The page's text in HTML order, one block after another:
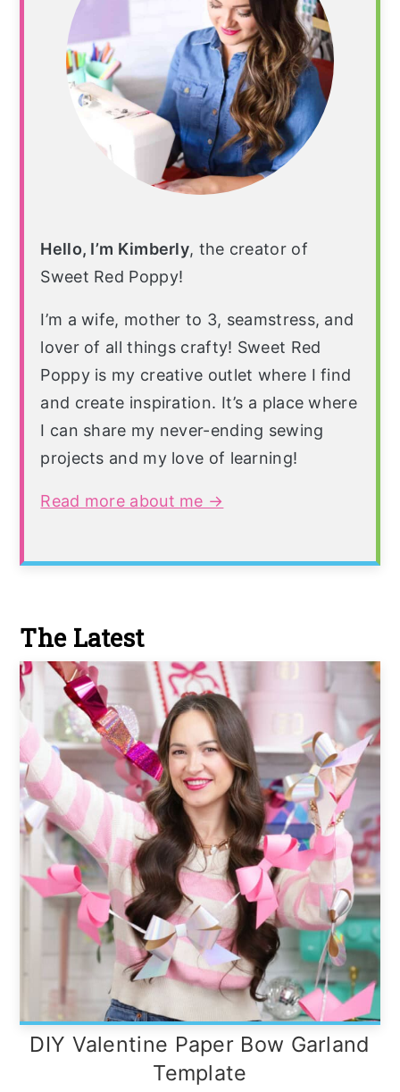
Hello, I’m Kimberly, the creator of
Sweet Red Poppy!
I’m a wife, mother to 3, seamstress, and
lover of all things crafty! Sweet Red
Poppy is my creative outlet where I find
and create inspiration. It’s a place where
I can share my never-ending sewing
projects and my love of learning!
Read more about me →
The Latest
DIY Valentine Paper Bow Garland
Template